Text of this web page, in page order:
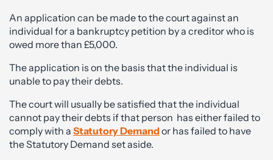
An application can be made to the court against an
individual for a bankruptcy petition by a creditor who is
owed more than £5,000.
The application is on the basis that the individual is
unable to pay their debts.
The court will usually be satisfied that the individual
cannot pay their debts if that person has either failed to
comply with a Statutory Demand or has failed to have
the Statutory Demand set aside.